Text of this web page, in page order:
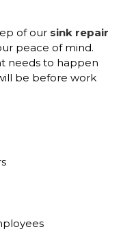
of our sink repair
peace of mind.
needs to happen
be before work